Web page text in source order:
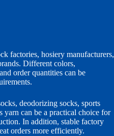
factories, hosiery manufacturers,
Different colors,
order quantities can be
deodorizing socks, sports
yarn can be a practical choice for
In addition, stable factory
orders more efficiently.